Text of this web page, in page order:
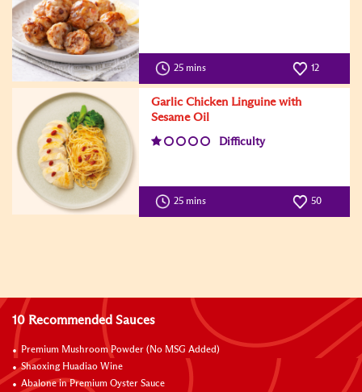
25 mins 12
Garlic Chicken Linguine with
Sesame Oil
Difficulty
25 mins 50
10 Recommended Sauces
Premium Mushroom Powder (No MSG Added)
Shaoxing Huadiao Wine
Abalone in Premium Oyster Sauce